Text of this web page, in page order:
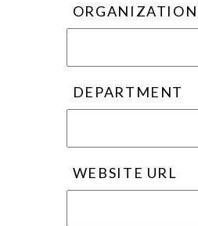
ORGANIZATION
DEPARTMENT
WEBSITE URL